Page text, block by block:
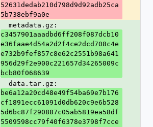
52631dedab210d798d9d92adb25ca
5b738ebf9a0e
  metadata.gz:
c3457901aaadbd6ff208f087dcb10
e36faae4d54a2d2f4ce2dcd708c4e
e732b9fef857c8e62c2551b98a641
956d29f2e900c221657d34265009c
bcb80f068639
  data.tar.gz:
be6a12a20cd48e49f54ba69e7b176
cf1891ecc61091d0db620c9e6b528
5d6bc87f290887c05ab5819ea58df
5509598cc79f40f6378e3798f7cce